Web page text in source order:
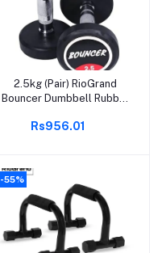
Add to cart
2.5kg (Pair) RioGrand
Bouncer Dumbbell Rubber
Bouncer Dumbbell for
Rs956.01
-55%